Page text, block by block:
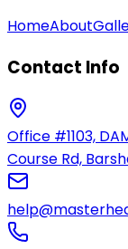
HomeAbout
Contact Info
Office #1103,
Course Rd,